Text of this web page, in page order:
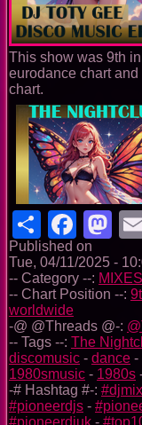
This show was 9th
eurodance chart
chart.
Share
Published on
Tue, 04/11/2025 -
-- Category --: MIXES
-- Chart Position --:
worldwide
-@ @Threads @-:
-- Tags --: The
discomusic - dance -
1980smusic - 1980s
-# Hashtag #-: #djmix
#pioneerdjs -
#pioneerdjuk -